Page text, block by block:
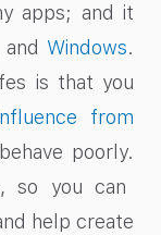
apps; and it
and Windows.
is that you
from
poorly.
so you can
help create